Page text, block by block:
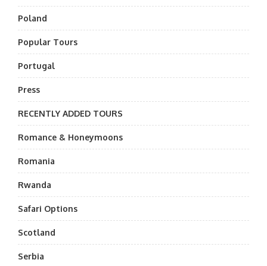
Poland
Popular Tours
Portugal
Press
RECENTLY ADDED TOURS
Romance & Honeymoons
Romania
Rwanda
Safari Options
Scotland
Serbia